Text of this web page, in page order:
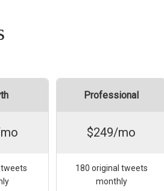
Professional
$249/mo
180 original tweets
monthly